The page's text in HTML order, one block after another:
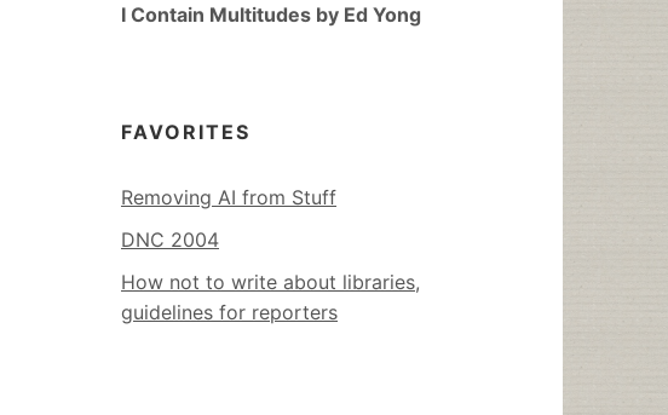
I Contain Multitudes by Ed Yong
FAVORITES
Removing AI from Stuff
DNC 2004
How not to write about libraries,
guidelines for reporters